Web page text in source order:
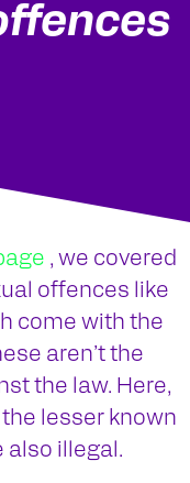
, we covered
offences like
come with the
aren’t the
the law. Here,
lesser known
also illegal.